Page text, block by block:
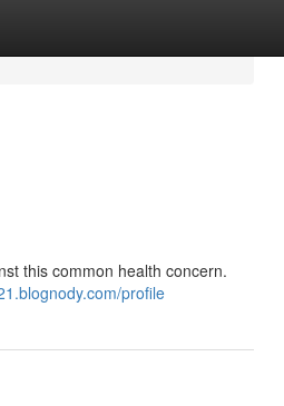
this common health concern.
profile